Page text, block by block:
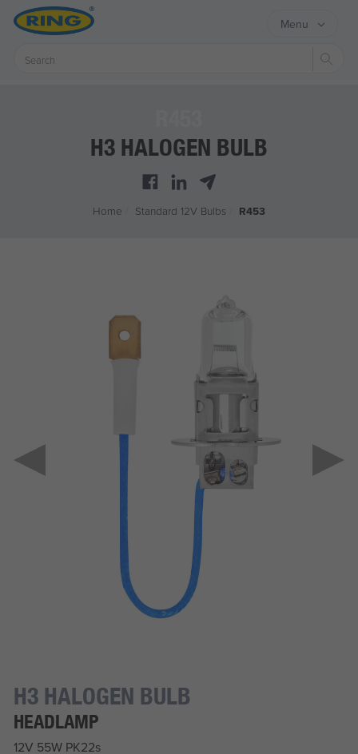
Menu
H3 HALOGEN BULB
Home Standard 12V Bulbs/ R453
H3 HALOGEN BULB
HEADLAMP
12V 55W PK22s